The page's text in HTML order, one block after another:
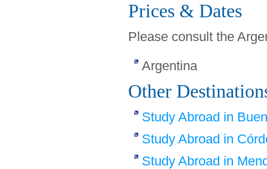
Prices & Dates
Please consult the
Argentina
Other
Study Abroad in
Study Abroad in
Study Abroad in